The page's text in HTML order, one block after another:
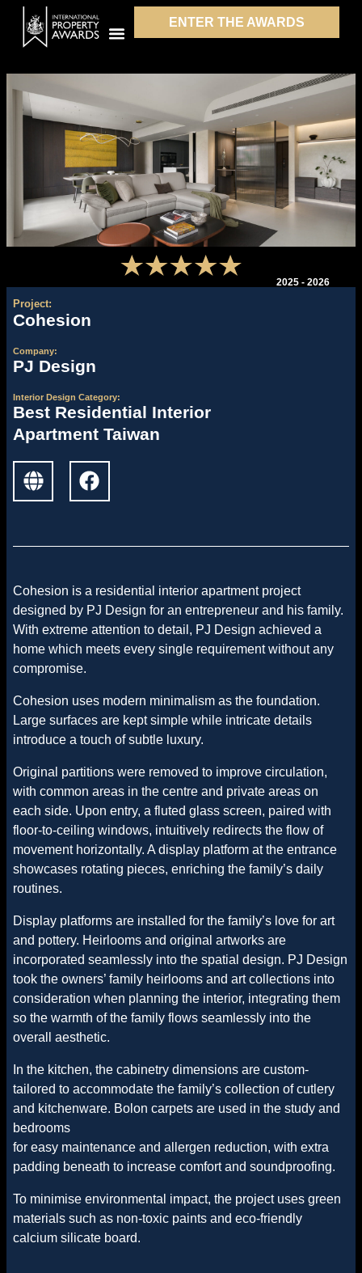
ENTER THE AWARDS
Project:
Cohesion
Company:
PJ Design
Interior Design Category:
Best Residential Interior
Apartment Taiwan
2025 - 2026
Cohesion is a residential interior apartment project
designed by PJ Design for an entrepreneur and his family.
With extreme attention to detail, PJ Design achieved a
home which meets every single requirement without any
compromise.
Cohesion uses modern minimalism as the foundation.
Large surfaces are kept simple while intricate details
introduce a touch of subtle luxury.
Original partitions were removed to improve circulation,
with common areas in the centre and private areas on
each side. Upon entry, a fluted glass screen, paired with
floor-to-ceiling windows, intuitively redirects the flow of
movement horizontally. A display platform at the entrance
showcases rotating pieces, enriching the family’s daily
routines.
Display platforms are installed for the family’s love for art
and pottery. Heirlooms and original artworks are
incorporated seamlessly into the spatial design. PJ Design
took the owners’ family heirlooms and art collections into
consideration when planning the interior, integrating them
so the warmth of the family flows seamlessly into the
overall aesthetic.
In the kitchen, the cabinetry dimensions are custom-
tailored to accommodate the family’s collection of cutlery
and kitchenware. Bolon carpets are used in the study and
bedrooms
for easy maintenance and allergen reduction, with extra
padding beneath to increase comfort and soundproofing.
To minimise environmental impact, the project uses green
materials such as non-toxic paints and eco-friendly
calcium silicate board.